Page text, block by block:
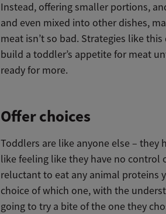
Instead, offering smaller portions,
and even mixed into other dishes,
meat isn’t so bad. Strategies like
build a toddler’s appetite for meat
ready for more.
Offer choices
Toddlers are like anyone else – they
like feeling like they have no control
reluctant to eat any animal proteins
choice of which one, with the
going to try a bite of the one they